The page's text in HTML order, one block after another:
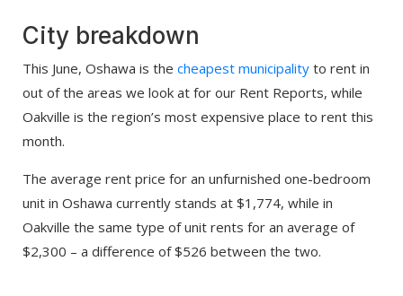
City breakdown
This June, Oshawa is the cheapest municipality to rent in
out of the areas we look at for our Rent Reports, while
Oakville is the region’s most expensive place to rent this
month.
The average rent price for an unfurnished one-bedroom
unit in Oshawa currently stands at $1,774, while in
Oakville the same type of unit rents for an average of
$2,300 – a difference of $526 between the two.